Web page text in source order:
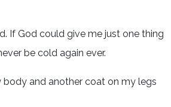
If God could give me just one thing
be cold again ever.
body and another coat on my legs